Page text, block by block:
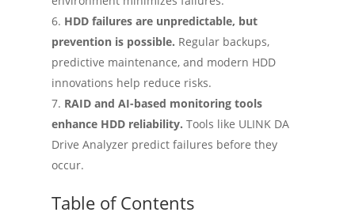
HDD failures are unpredictable, but
prevention is possible. Regular backups,
predictive maintenance, and modern HDD
innovations help reduce risks.
RAID and AI-based monitoring tools
enhance HDD reliability. Tools like ULINK DA
Drive Analyzer predict failures before they
occur.
Table of Contents